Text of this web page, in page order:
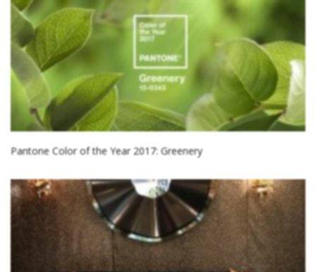
Pantone Color of the Year 2017: Greenery